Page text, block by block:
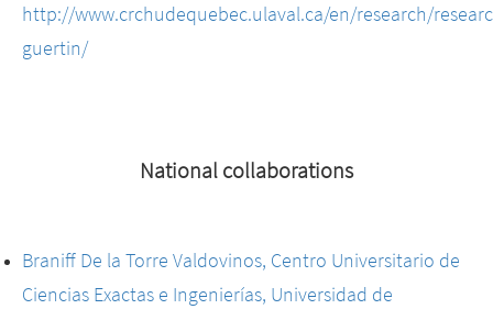
http://www.crchudequebec.ulaval.ca/en/research/
guertin/
National collaborations
Braniff De la Torre Valdovinos, Centro Universitario de
Ciencias Exactas e Ingenierías, Universidad de